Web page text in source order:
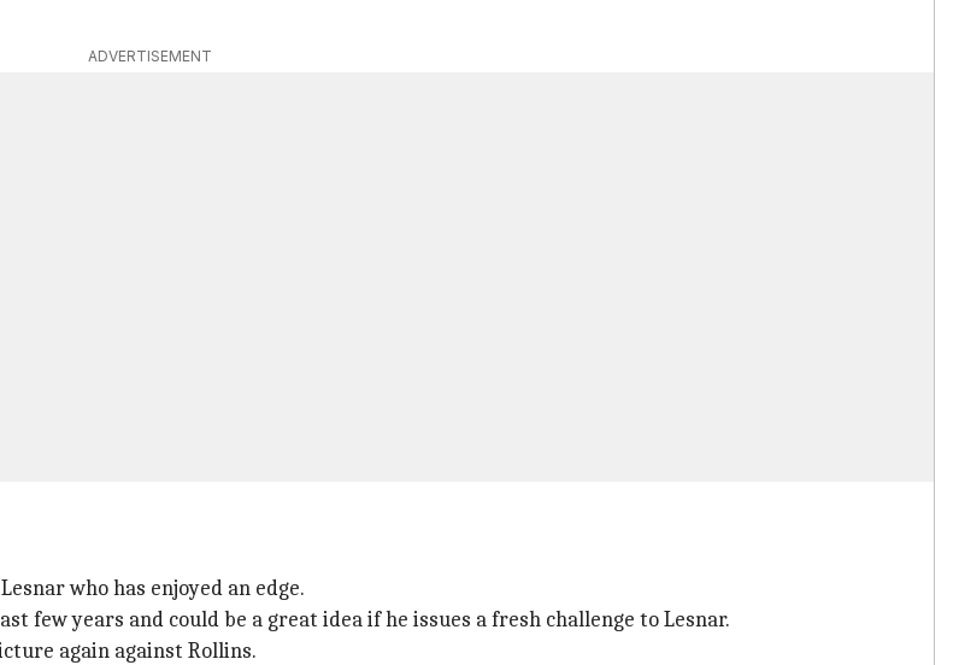
ADVERTISEMENT
who has enjoyed an edge.
few years and could be a great idea if he issues a fresh challenge to Lesnar.
again against Rollins.